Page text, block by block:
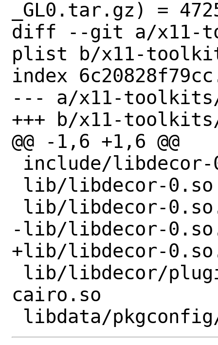
_GL0.tar.gz) =
diff --git a/x11-
plist b/x11-
index
--- a/x11-
+++ b/x11-
@@ -1,6 +1,6 @@
-lib/libdecor-
+lib/libdecor-
cairo.so